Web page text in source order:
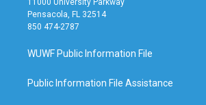
11000 University Parkway
Pensacola, FL 32514
850 474-2787
WUWF Public Information File
Public Information File Assistance